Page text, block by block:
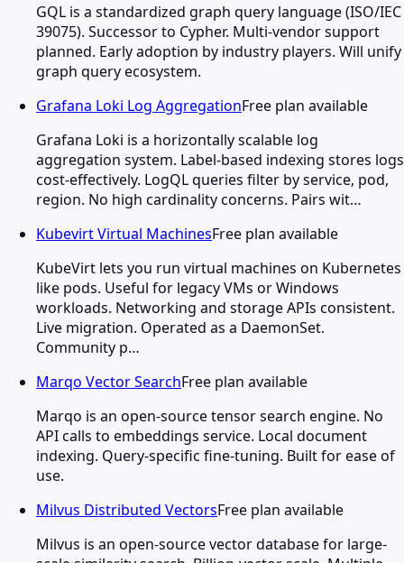
GQL is a standardized graph query language (ISO/IEC
39075). Successor to Cypher. Multi-vendor support
planned. Early adoption by industry players. Will unify
graph query ecosystem.
Grafana Loki Log AggregationFree plan available
Grafana Loki is a horizontally scalable log
aggregation system. Label-based indexing stores logs
cost-effectively. LogQL queries filter by service, pod,
region. No high cardinality concerns. Pairs wit…
Kubevirt Virtual MachinesFree plan available
KubeVirt lets you run virtual machines on Kubernetes
like pods. Useful for legacy VMs or Windows
workloads. Networking and storage APIs consistent.
Live migration. Operated as a DaemonSet.
Community p…
Marqo Vector SearchFree plan available
Marqo is an open-source tensor search engine. No
API calls to embeddings service. Local document
indexing. Query-specific fine-tuning. Built for ease of
use.
Milvus Distributed VectorsFree plan available
Milvus is an open-source vector database for large-